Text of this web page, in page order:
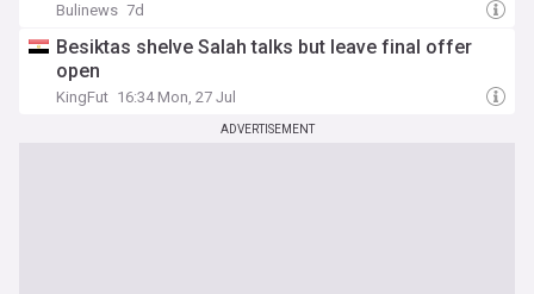
Bulinews 7d
Besiktas shelve Salah talks but leave final offer
open
KingFut 16:34 Mon, 27 Jul
ADVERTISEMENT